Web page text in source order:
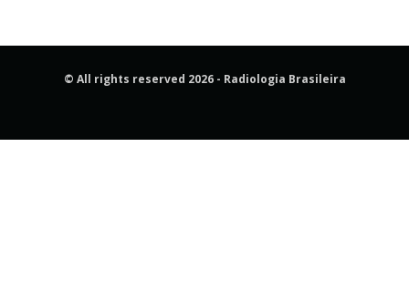
© All rights reserved 2026 - Radiologia Brasileira